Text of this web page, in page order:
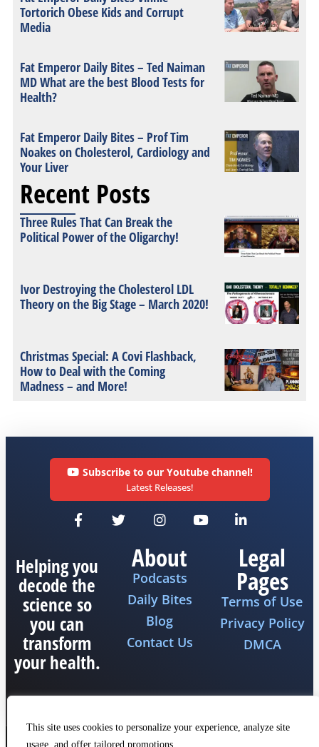
This site uses cookies to personalize your experience, analyze site
usage, and offer tailored promotions.
Tortorich Obese Kids and Corrupt
Media
Fat Emperor Daily Bites – Ted Naiman
MD What are the best Blood Tests for
Health?
Fat Emperor Daily Bites – Prof Tim
Noakes on Cholesterol, Cardiology and
Your Liver
Recent Posts
Three Rules That Can Break the
Political Power of the Oligarchy!
Ivor Destroying the Cholesterol LDL
Theory on the Big Stage – March 2020!
Christmas Special: A Covi Flashback,
How to Deal with the Coming
Madness – and More!
Subscribe to our Youtube channel!
Latest Releases!
Helping you
decode the
science so
you can
transform
your health.
About
Podcasts
Daily Bites
Blog
Contact Us
Legal
Pages
Terms of Use
Privacy Policy
DMCA